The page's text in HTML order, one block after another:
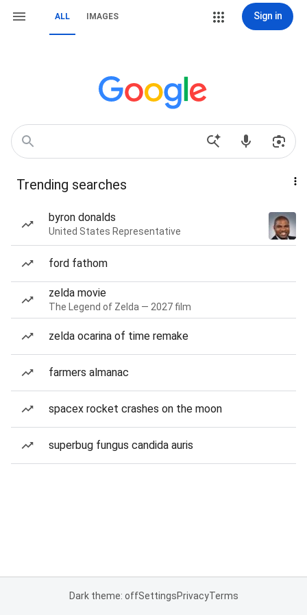
ALL IMAGES Sign in
Trending searches
byron donalds
United States Representative
ford fathom
zelda movie
The Legend of Zelda — 2027 film
zelda ocarina of time remake
farmers almanac
spacex rocket crashes on the moon
superbug fungus candida auris
Dark theme: offSettingsPrivacyTerms